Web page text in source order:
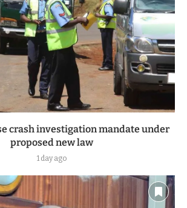
crash investigation mandate under
proposed new law
1 day ago